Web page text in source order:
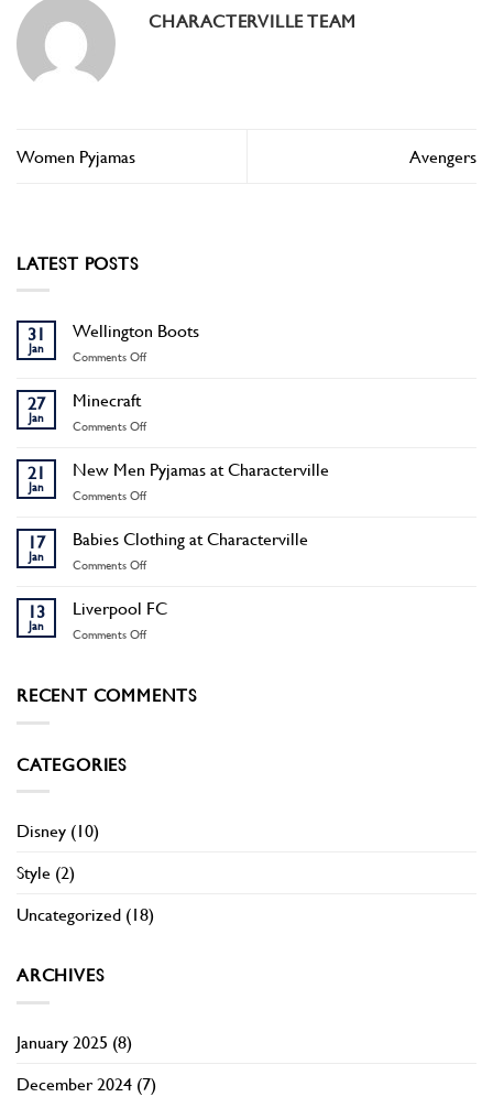
CHARACTERVILLE TEAM
Women Pyjamas Avengers
LATEST POSTS
31
Jan
Wellington Boots
Comments Offon
27
Jan
Minecraft
Comments Offon
21
Jan
New Men Pyjamas at Characterville
Comments Offon
Men
Pyjamas
17
Jan
Babies Clothing at Characterville
Comments Offon
Clothing
13
Jan
Liverpool FC
Comments Offon
RECENT COMMENTS
CATEGORIES
Disney (10)
Style (2)
Uncategorized (18)
ARCHIVES
January 2025 (8)
December 2024 (7)